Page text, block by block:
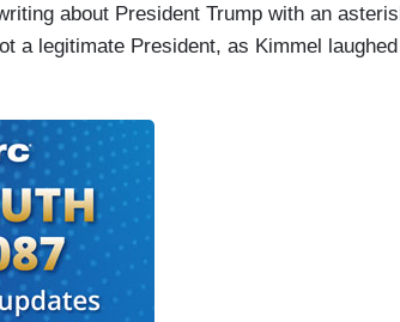
about President Trump with an
a legitimate President, as Kimmel laughed